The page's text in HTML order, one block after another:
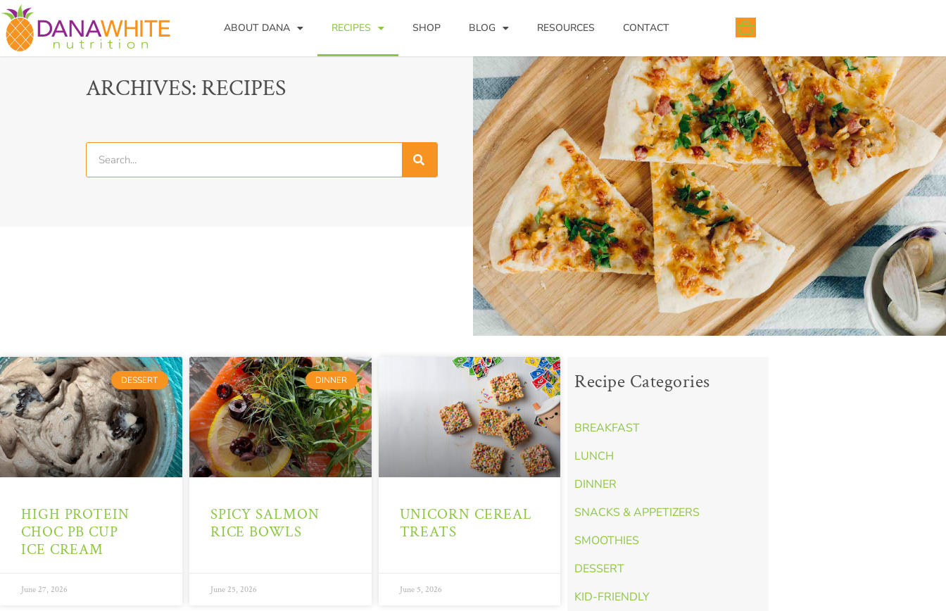
ABOUT DANA RECIPES SHOP BLOG RESOURCES CONTACT
ARCHIVES: RECIPES
DESSERT
HIGH PROTEIN
CHOC PB CUP
ICE CREAM
June 27, 2026
DINNER
SPICY SALMON
RICE BOWLS
June 25, 2026
UNICORN CEREAL
TREATS
June 5, 2026
Recipe Categories
BREAKFAST
LUNCH
DINNER
SNACKS & APPETIZERS
SMOOTHIES
DESSERT
KID-FRIENDLY